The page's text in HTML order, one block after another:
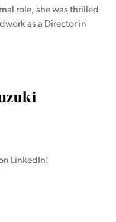
role, she was thrilled
as a Director in
LinkedIn!